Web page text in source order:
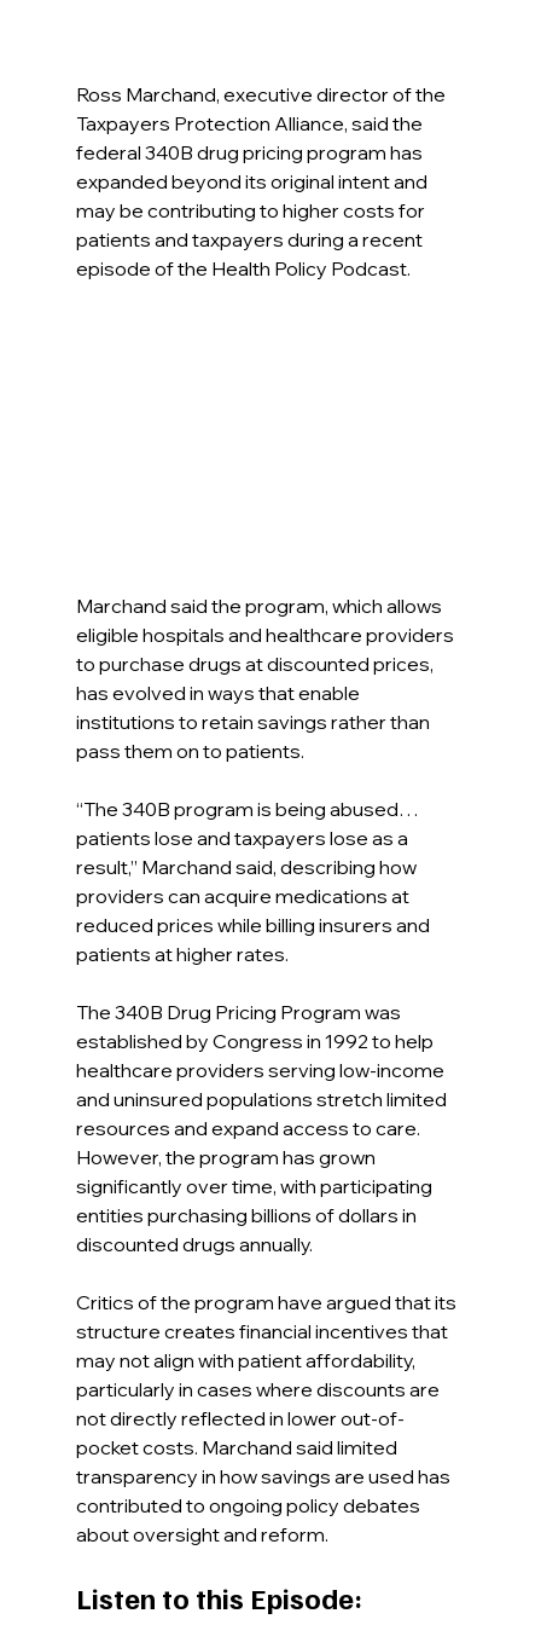
Ross Marchand, executive director of the
Taxpayers Protection Alliance, said the
federal 340B drug pricing program has
expanded beyond its original intent and
may be contributing to higher costs for
patients and taxpayers during a recent
episode of the Health Policy Podcast.
Marchand said the program, which allows
eligible hospitals and healthcare providers
to purchase drugs at discounted prices,
has evolved in ways that enable
institutions to retain savings rather than
pass them on to patients.
“The 340B program is being abused…
patients lose and taxpayers lose as a
result,” Marchand said, describing how
providers can acquire medications at
reduced prices while billing insurers and
patients at higher rates.
The 340B Drug Pricing Program was
established by Congress in 1992 to help
healthcare providers serving low-income
and uninsured populations stretch limited
resources and expand access to care.
However, the program has grown
significantly over time, with participating
entities purchasing billions of dollars in
discounted drugs annually.
Critics of the program have argued that its
structure creates financial incentives that
may not align with patient affordability,
particularly in cases where discounts are
not directly reflected in lower out-of-
pocket costs. Marchand said limited
transparency in how savings are used has
contributed to ongoing policy debates
about oversight and reform.
Listen to this Episode: